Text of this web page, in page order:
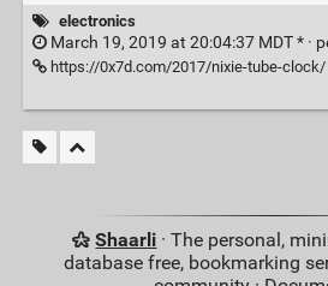
electronics
March 19, 2019 at 20:04:37 MDT * ·
https://0x7d.com/2017/nixie-tube-clock/
Shaarli · The personal,
database free, bookmarking